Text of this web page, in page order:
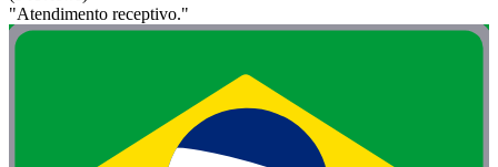
"Atendimento receptivo."